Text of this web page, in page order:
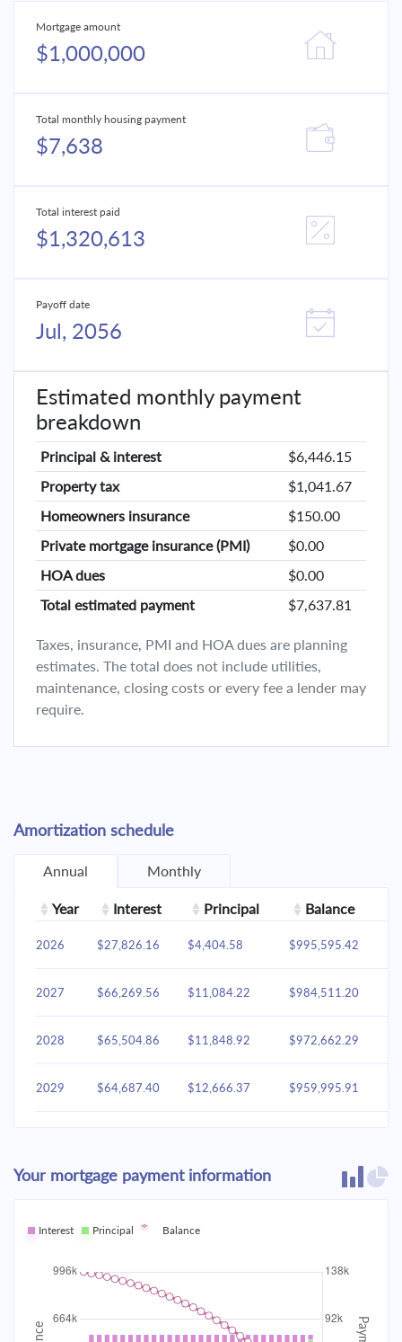
Mortgage amount
$1,000,000
Total monthly housing payment
$7,638
Total interest paid
$1,320,613
Payoff date
Jul, 2056
Estimated monthly payment
breakdown
Principal & interest
$6,446.15
Property tax
$1,041.67
Homeowners insurance
$150.00
Private mortgage insurance (PMI)
$0.00
HOA dues
$0.00
Total estimated payment
$7,637.81
Taxes, insurance, PMI and HOA dues are planning
estimates. The total does not include utilities,
maintenance, closing costs or every fee a lender may
require.
Amortization schedule
Annual Monthly
Year Interest Principal Balance
2026 $27,826.16 $4,404.58 $995,595.42
2027 $66,269.56 $11,084.22 $984,511.20
2028 $65,504.86 $11,848.92 $972,662.29
2029 $64,687.40 $12,666.37 $959,995.91
2031 $62,879.41 $14,474.36
2032 $61,880.83 $15,472.95
2033 $60,813.35 $899,967.95
2034 $17,681.55 $882,286.40
Your mortgage payment information
Interest Principal Balance